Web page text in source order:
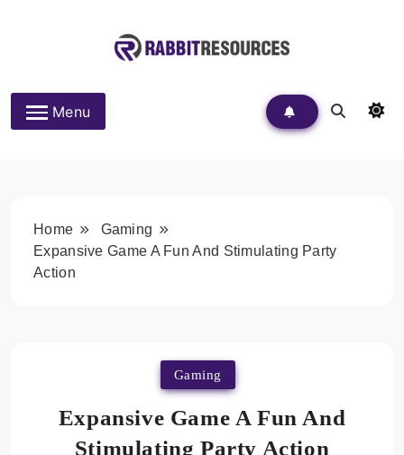
Rabbit Resources
Menu
Home
Gaming
Expansive Game A Fun And Stimulating Party
Action
Gaming
Expansive Game A Fun And
Stimulating Party Action